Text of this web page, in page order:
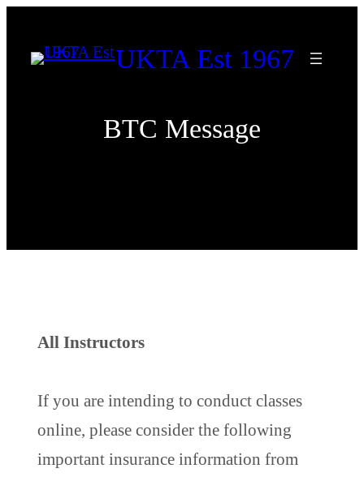
UKTA Est 1967
BTC Message
All Instructors
If you are intending to conduct classes
online, please consider the following
important insurance information from